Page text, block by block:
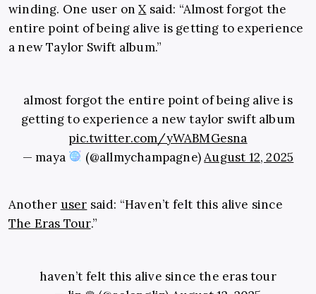
winding. One user onXsaid: “Almost forgot the
entire point of being alive is getting to experience
a new Taylor Swift album.”
almost forgot the entire point of being alive is
getting to experience a new taylor swift album
pic.twitter.com/yWABMGesna
— maya
(@allmychampagne)August 12, 2025
Another user said: “Haven’t felt this alive since
The Eras Tour.”
haven’t felt this alive since the eras tour